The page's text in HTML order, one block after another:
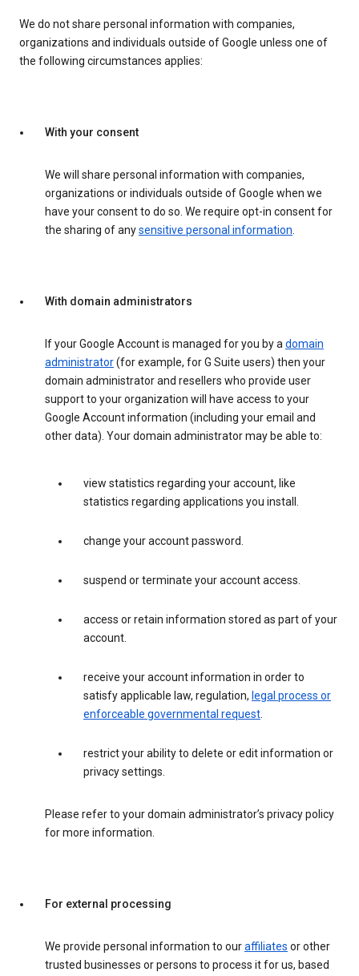
We do not share personal information with companies,
organizations and individuals outside of Google unless one of
the following circumstances applies:
With your consent
We will share personal information with companies,
organizations or individuals outside of Google when we
have your consent to do so. We require opt-in consent for
the sharing of anysensitive personal information.
With domain administrators
If your Google Account is managed for you by adomain
administrator(for example, for G Suite users) then your
domain administrator and resellers who provide user
support to your organization will have access to your
Google Account information (including your email and
other data). Your domain administrator may be able to:
view statistics regarding your account, like
statistics regarding applications you install.
change your account password.
suspend or terminate your account access.
access or retain information stored as part of your
account.
receive your account information in order to
satisfy applicable law, regulation, legal process or
enforceable governmental request.
restrict your ability to delete or edit information or
privacy settings.
Please refer to your domain administrator’s privacy policy
for more information.
For external processing
We provide personal information to ouraffiliates or other
trusted businesses or persons to process it for us, based